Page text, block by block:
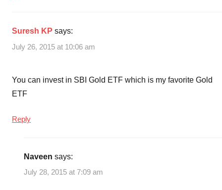
Suresh KP says:
July 26, 2015 at 10:06 am
You can invest in SBI Gold ETF which is my favorite Gold
ETF
Reply
Naveen says:
July 28, 2015 at 7:09 am